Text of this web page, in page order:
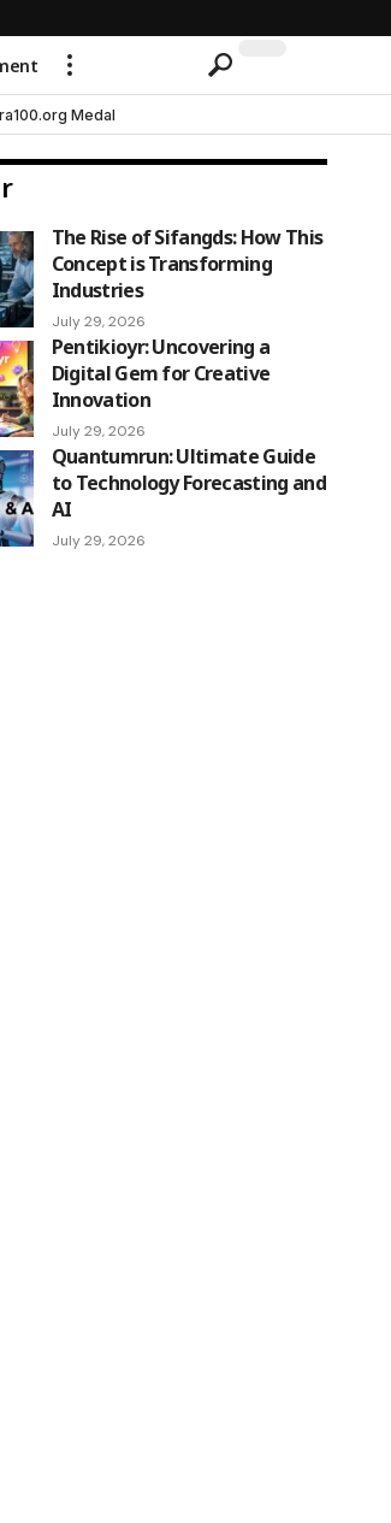
Medal
The Rise of Sifangds: How This
Concept is Transforming
Industries
July 29, 2026
Pentikioyr: Uncovering a
Digital Gem for Creative
Innovation
July 29, 2026
Quantumrun: Ultimate Guide
to Technology Forecasting and
AI
July 29, 2026